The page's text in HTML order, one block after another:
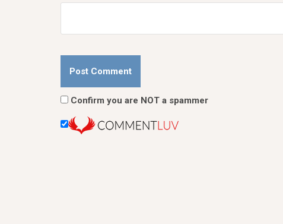
Confirm you are NOT a spammer